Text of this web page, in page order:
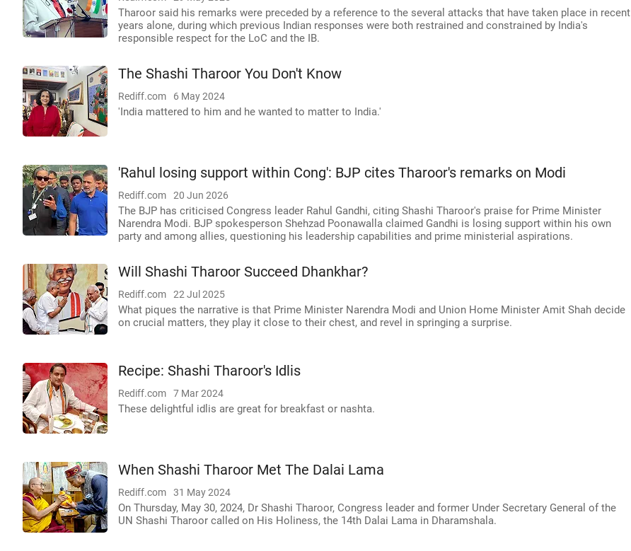
Tharoor said his remarks were preceded by a reference to the several attacks that have taken place in recent
years alone, during which previous Indian responses were both restrained and constrained by India's
responsible respect for the LoC and the IB.
The Shashi Tharoor You Don't Know
Rediff.com 6 May 2024
'India mattered to him and he wanted to matter to India.'
'Rahul losing support within Cong': BJP cites Tharoor's remarks on Modi
Rediff.com 20 Jun 2026
The BJP has criticised Congress leader Rahul Gandhi, citing Shashi Tharoor's praise for Prime Minister
Narendra Modi. BJP spokesperson Shehzad Poonawalla claimed Gandhi is losing support within his own
party and among allies, questioning his leadership capabilities and prime ministerial aspirations.
Will Shashi Tharoor Succeed Dhankhar?
Rediff.com 22 Jul 2025
What piques the narrative is that Prime Minister Narendra Modi and Union Home Minister Amit Shah decide
on crucial matters, they play it close to their chest, and revel in springing a surprise.
Recipe: Shashi Tharoor's Idlis
Rediff.com 7 Mar 2024
These delightful idlis are great for breakfast or nashta.
When Shashi Tharoor Met The Dalai Lama
Rediff.com 31 May 2024
On Thursday, May 30, 2024, Dr Shashi Tharoor, Congress leader and former Under Secretary General of the
UN Shashi Tharoor called on His Holiness, the 14th Dalai Lama in Dharamshala.